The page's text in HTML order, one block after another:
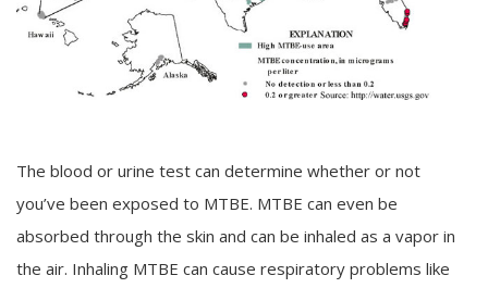
The blood or urine test can determine whether or not
you’ve been exposed to MTBE. MTBE can even be
absorbed through the skin and can be inhaled as a vapor in
the air. Inhaling MTBE can cause respiratory problems like